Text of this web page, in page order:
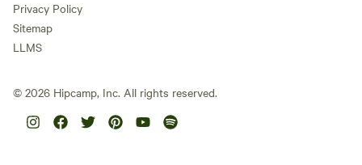
Privacy Policy
Sitemap
LLMS
© 2026 Hipcamp, Inc. All rights reserved.